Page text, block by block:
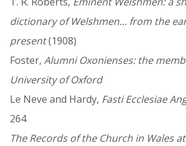
dictionary of Welshmen... from the
present(1908)
Foster, Alumni Oxonienses: the
University of Oxford
Le Neve and Hardy, Fasti Ecclesiae
264
The Records of the Church in Wales